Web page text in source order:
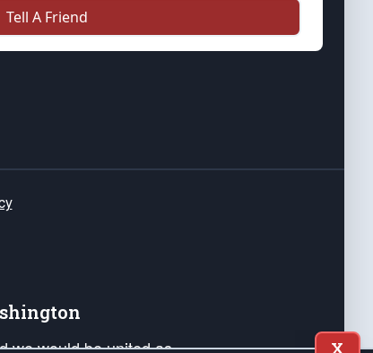
Tell A Friend
we would be united as
X